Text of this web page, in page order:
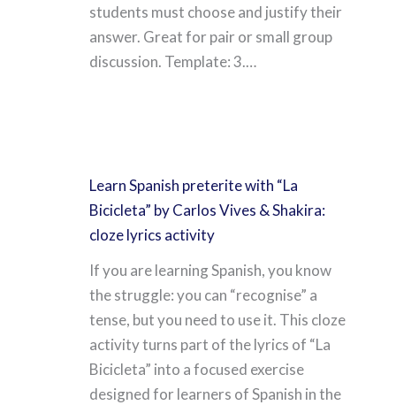
students must choose and justify their
answer. Great for pair or small group
discussion. Template: 3.…
Learn Spanish preterite with “La
Bicicleta” by Carlos Vives & Shakira:
cloze lyrics activity
If you are learning Spanish, you know
the struggle: you can “recognise” a
tense, but you need to use it. This cloze
activity turns part of the lyrics of “La
Bicicleta” into a focused exercise
designed for learners of Spanish in the